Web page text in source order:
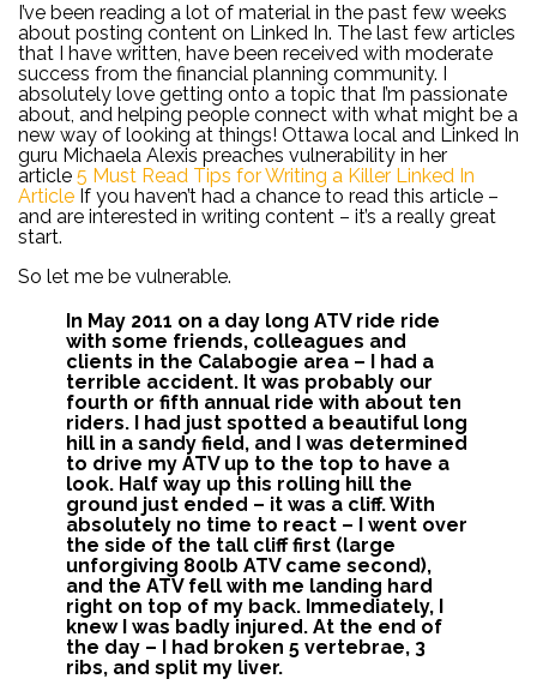
I’ve been reading a lot of material in the past few weeks
about posting content on Linked In. The last few articles
that I have written, have been received with moderate
success from the financial planning community. I
absolutely love getting onto a topic that I’m passionate
about, and helping people connect with what might be a
new way of looking at things! Ottawa local and Linked In
guru Michaela Alexis preaches vulnerability in her
article 5 Must Read Tips for Writing a Killer Linked In
Article If you haven’t had a chance to read this article –
and are interested in writing content – it’s a really great
start.
So let me be vulnerable.
In May 2011 on a day long ATV ride ride
with some friends, colleagues and
clients in the Calabogie area – I had a
terrible accident. It was probably our
fourth or fifth annual ride with about ten
riders. I had just spotted a beautiful long
hill in a sandy field, and I was determined
to drive my ATV up to the top to have a
look. Half way up this rolling hill the
ground just ended – it was a cliff. With
absolutely no time to react – I went over
the side of the tall cliff first (large
unforgiving 800lb ATV came second),
and the ATV fell with me landing hard
right on top of my back. Immediately, I
knew I was badly injured. At the end of
the day – I had broken 5 vertebrae, 3
ribs, and split my liver.